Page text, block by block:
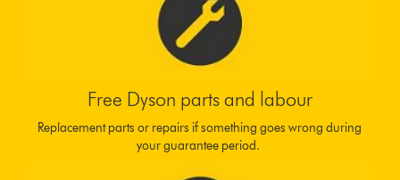
Free Dyson parts and labour
Replacement parts or repairs if something goes wrong during
your guarantee period.